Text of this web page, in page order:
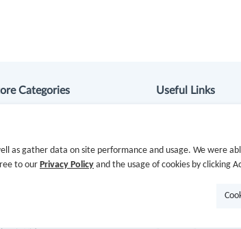
Categories
& Shoes
Useful Links
Cash Back
as gather data on site performance and usage. We were
to our Privacy Policy and the usage of cookies by clicking